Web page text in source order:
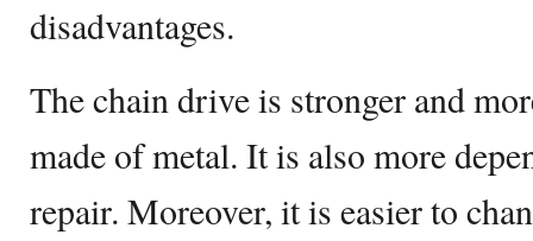
disadvantages.
The chain drive is stronger and
made of metal. It is also more
repair. Moreover, it is easier to